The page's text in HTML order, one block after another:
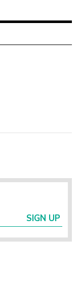
SIGN UP